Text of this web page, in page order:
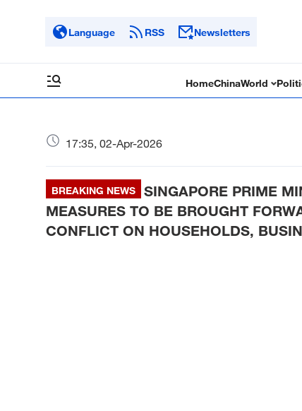
Language RSS Newsletters
HomeChinaWorld
17:35, 02-Apr-2026
BREAKING NEWS
SINGAPORE PRIME
MEASURES TO BE BROUGHT
CONFLICT ON HOUSEHOLDS,